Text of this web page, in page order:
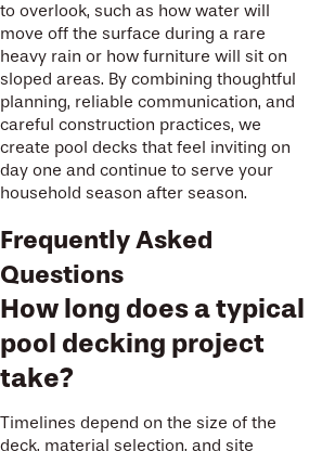
to overlook, such as how water will
move off the surface during a rare
heavy rain or how furniture will sit on
sloped areas. By combining thoughtful
planning, reliable communication, and
careful construction practices, we
create pool decks that feel inviting on
day one and continue to serve your
household season after season.
Frequently Asked
Questions
How long does a typical
pool decking project
take?
Timelines depend on the size of the
deck, material selection, and site